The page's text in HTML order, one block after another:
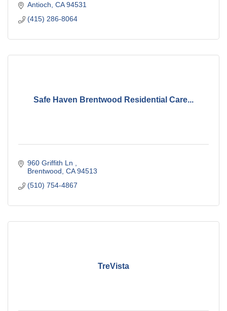
Antioch CA 94531
(415) 286-8064
Safe Haven Brentwood Residential Care...
960 Griffith Ln
Brentwood CA 94513
(510) 754-4867
TreVista